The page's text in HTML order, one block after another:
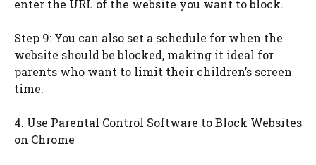
enter the URL of the website you want to block.
Step 9: You can also set a schedule for when the
website should be blocked, making it ideal for
parents who want to limit their children’s screen
time.
4. Use Parental Control Software to Block Websites
on Chrome